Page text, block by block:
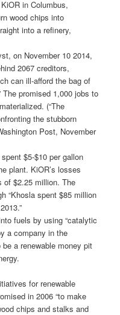
in Columbus,
wood chips into
into a refinery,
on November 10 2014,
2067 creditors,
can ill-afford the bag of
The promised 1,000 jobs to
(“The
the stubborn
Post, November
$5-$10 per gallon
plant. KiOR’s losses
of $2.25 million. The
“Khosla spent $85 million
fuels by using “catalytic
a company in the
a renewable money pit
for renewable
in 2006 “to make
chips and stalks and